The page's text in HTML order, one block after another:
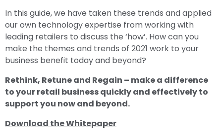
In this guide, we have taken these trends and applied
our own technology expertise from working with
leading retailers to discuss the ‘how’. How can you
make the themes and trends of 2021 work to your
business benefit today and beyond?
Rethink, Retune and Regain – make a difference
to your retail business quickly and effectively to
support you now and beyond.
Download the Whitepaper